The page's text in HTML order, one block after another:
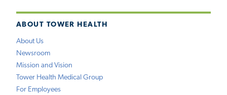
ABOUT TOWER HEALTH
About Us
Newsroom
Mission and Vision
Tower Health Medical Group
For Employees